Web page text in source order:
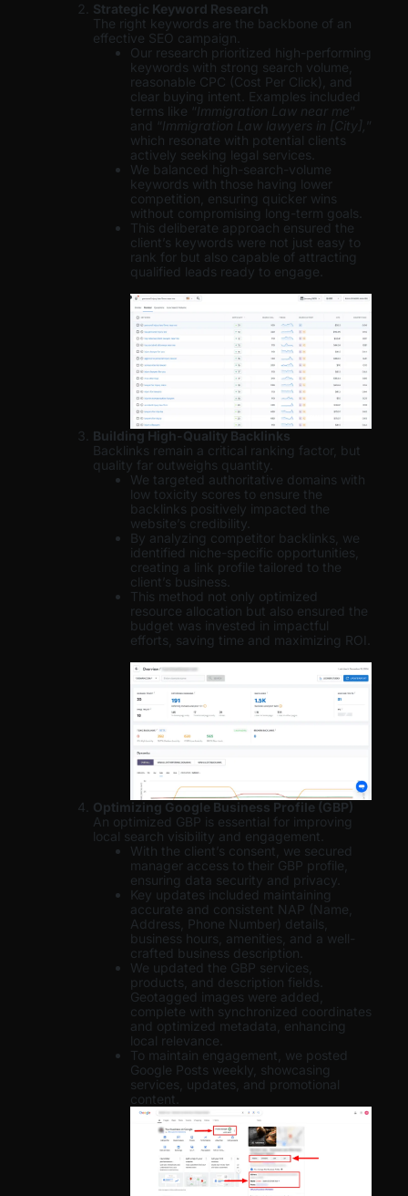
Strategic Keyword Research
The right keywords are the backbone of an
effective SEO campaign.
Our research prioritized high-performing
keywords with strong search volume,
reasonable CPC (Cost Per Click), and
clear buying intent. Examples included
terms like “Immigration Law near me”
and “Immigration Law lawyers in [City], ”
which resonate with potential clients
actively seeking legal services.
We balanced high-search-volume
keywords with those having lower
competition, ensuring quicker wins
without compromising long-term goals.
This deliberate approach ensured the
client’s keywords were not just easy to
rank for but also capable of attracting
qualified leads ready to engage.
Building High-Quality Backlinks
Backlinks remain a critical ranking factor, but
quality far outweighs quantity.
We targeted authoritative domains with
low toxicity scores to ensure the
backlinks positively impacted the
website’s credibility.
By analyzing competitor backlinks, we
identified niche-specific opportunities,
creating a link profile tailored to the
client’s business.
This method not only optimized
resource allocation but also ensured the
budget was invested in impactful
efforts, saving time and maximizing ROI.
Optimizing Google Business Profile (GBP)
An optimized GBP is essential for improving
local search visibility and engagement.
With the client’s consent, we secured
manager access to their GBP profile,
ensuring data security and privacy.
Key updates included maintaining
accurate and consistent NAP (Name,
Address, Phone Number) details,
business hours, amenities, and a well-
crafted business description.
We updated the GBP services,
products, and description fields.
Geotagged images were added,
complete with synchronized coordinates
and optimized metadata, enhancing
local relevance.
To maintain engagement, we posted
Google Posts weekly, showcasing
services, updates, and promotional
content.